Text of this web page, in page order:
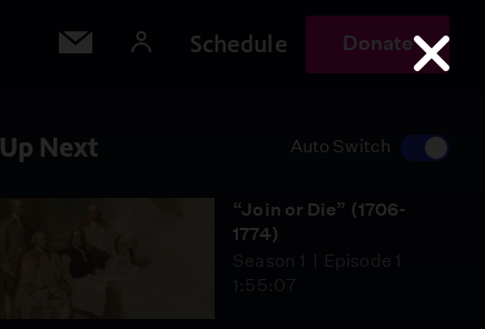
Schedule Donate
Up Next Auto Switch
“Join or Die” (1706-
1774)
Season 1
Episode 1
1:55:07